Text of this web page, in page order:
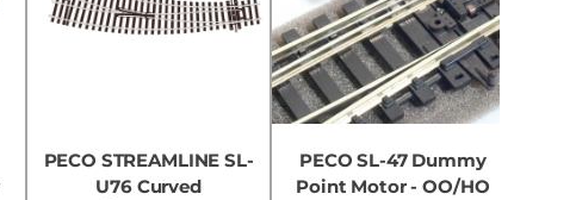
PECO STREAMLINE SL-
U76 Curved
PECO SL-47 Dummy
Point Motor - OO/HO